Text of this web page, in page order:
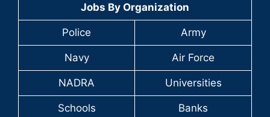
Jobs By Organization
Police Army
Navy Air Force
NADRA Universities
Schools Banks